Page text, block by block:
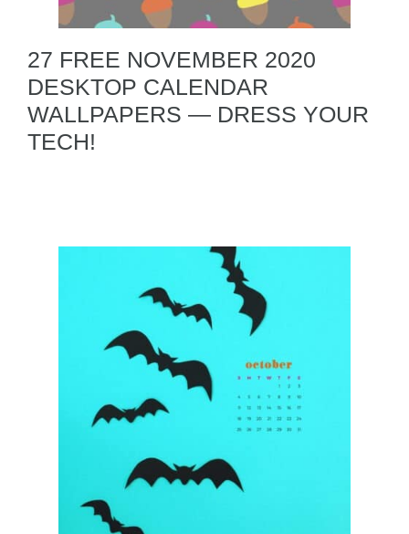
27 FREE NOVEMBER 2020
DESKTOP CALENDAR
WALLPAPERS — DRESS YOUR
TECH!